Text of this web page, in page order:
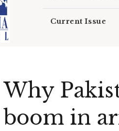
Current Issue
Why
boom in